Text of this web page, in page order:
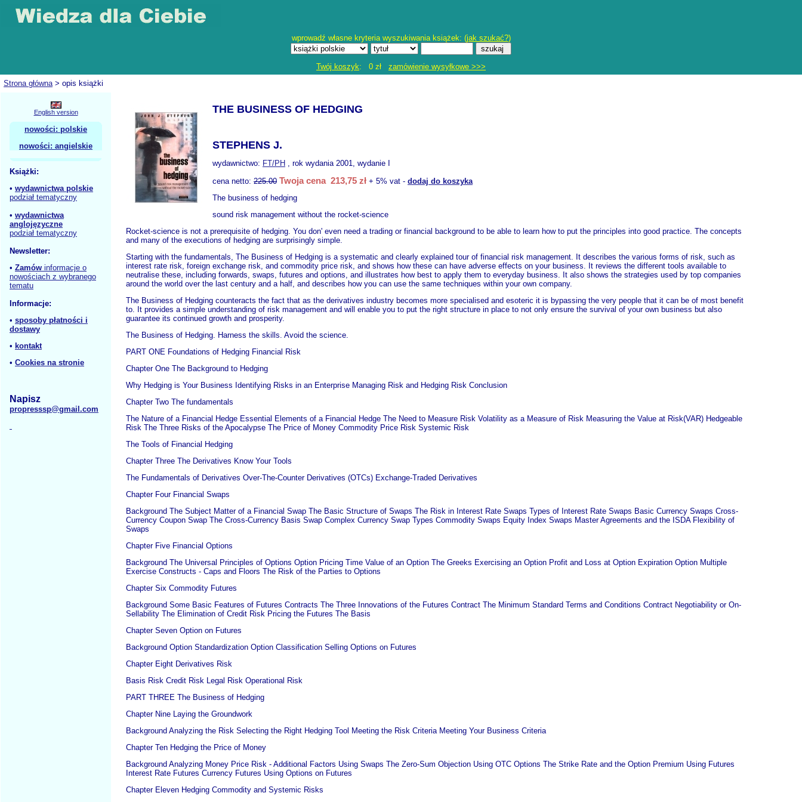
wprowadź własne kryteria wyszukiwania książek: (jak szukać?)
Twój koszyk: 0 zł zamówienie wysyłkowe >>>
Strona główna> opis książki
English version
nowości: polskie
nowości: angielskie
Książki:
• wydawnictwa polskie
podział tematyczny
• wydawnictwa
anglojęzyczne
podział tematyczny
Newsletter:
• Zamów informacje o
nowościach z wybranego
tematu
Informacje:
• sposoby płatności i
dostawy
• kontakt
• Cookies na stronie
Napisz
propresssp@gmail.com
THE BUSINESS OF HEDGING
STEPHENS J.
wydawnictwo: FT/PH , rok wydania 2001, wydanie I
cena netto: 225.00 Twoja cena 213,75 zł + 5% vat - dodaj do koszyka
The business of hedging
sound risk management without the rocket-science
Rocket-science is not a prerequisite of hedging. You don' even need a trading or financial background to be able to learn how to put the principles into good practice. The concepts
and many of the executions of hedging are surprisingly simple.
Starting with the fundamentals, The Business of Hedging is a systematic and clearly explained tour of financial risk management. It describes the various forms of risk, such as
interest rate risk, foreign exchange risk, and commodity price risk, and shows how these can have adverse effects on your business. It reviews the different tools available to
neutralise these, including forwards, swaps, futures and options, and illustrates how best to apply them to everyday business. It also shows the strategies used by top companies
around the world over the last century and a half, and describes how you can use the same techniques within your own company.
The Business of Hedging counteracts the fact that as the derivatives industry becomes more specialised and esoteric it is bypassing the very people that it can be of most benefit
to. It provides a simple understanding of risk management and will enable you to put the right structure in place to not only ensure the survival of your own business but also
guarantee its continued growth and prosperity.
The Business of Hedging. Harness the skills. Avoid the science.
PART ONE Foundations of Hedging Financial Risk
Chapter One The Background to Hedging
Why Hedging is Your Business Identifying Risks in an Enterprise Managing Risk and Hedging Risk Conclusion
Chapter Two The fundamentals
The Nature of a Financial Hedge Essential Elements of a Financial Hedge The Need to Measure Risk Volatility as a Measure of Risk Measuring the Value at Risk(VAR) Hedgeable
Risk The Three Risks of the Apocalypse The Price of Money Commodity Price Risk Systemic Risk
The Tools of Financial Hedging
Chapter Three The Derivatives Know Your Tools
The Fundamentals of Derivatives Over-The-Counter Derivatives (OTCs) Exchange-Traded Derivatives
Chapter Four Financial Swaps
Background The Subject Matter of a Financial Swap The Basic Structure of Swaps The Risk in Interest Rate Swaps Types of Interest Rate Swaps Basic Currency Swaps Cross-
Currency Coupon Swap The Cross-Currency Basis Swap Complex Currency Swap Types Commodity Swaps Equity Index Swaps Master Agreements and the ISDA Flexibility of
Swaps
Chapter Five Financial Options
Background The Universal Principles of Options Option Pricing Time Value of an Option The Greeks Exercising an Option Profit and Loss at Option Expiration Option Multiple
Exercise Constructs - Caps and Floors The Risk of the Parties to Options
Chapter Six Commodity Futures
Background Some Basic Features of Futures Contracts The Three Innovations of the Futures Contract The Minimum Standard Terms and Conditions Contract Negotiability or On-
Sellability The Elimination of Credit Risk Pricing the Futures The Basis
Chapter Seven Option on Futures
Background Option Standardization Option Classification Selling Options on Futures
Chapter Eight Derivatives Risk
Basis Risk Credit Risk Legal Risk Operational Risk
PART THREE The Business of Hedging
Chapter Nine Laying the Groundwork
Background Analyzing the Risk Selecting the Right Hedging Tool Meeting the Risk Criteria Meeting Your Business Criteria
Chapter Ten Hedging the Price of Money
Background Analyzing Money Price Risk - Additional Factors Using Swaps The Zero-Sum Objection Using OTC Options The Strike Rate and the Option Premium Using Futures
Interest Rate Futures Currency Futures Using Options on Futures
Chapter Eleven Hedging Commodity and Systemic Risks